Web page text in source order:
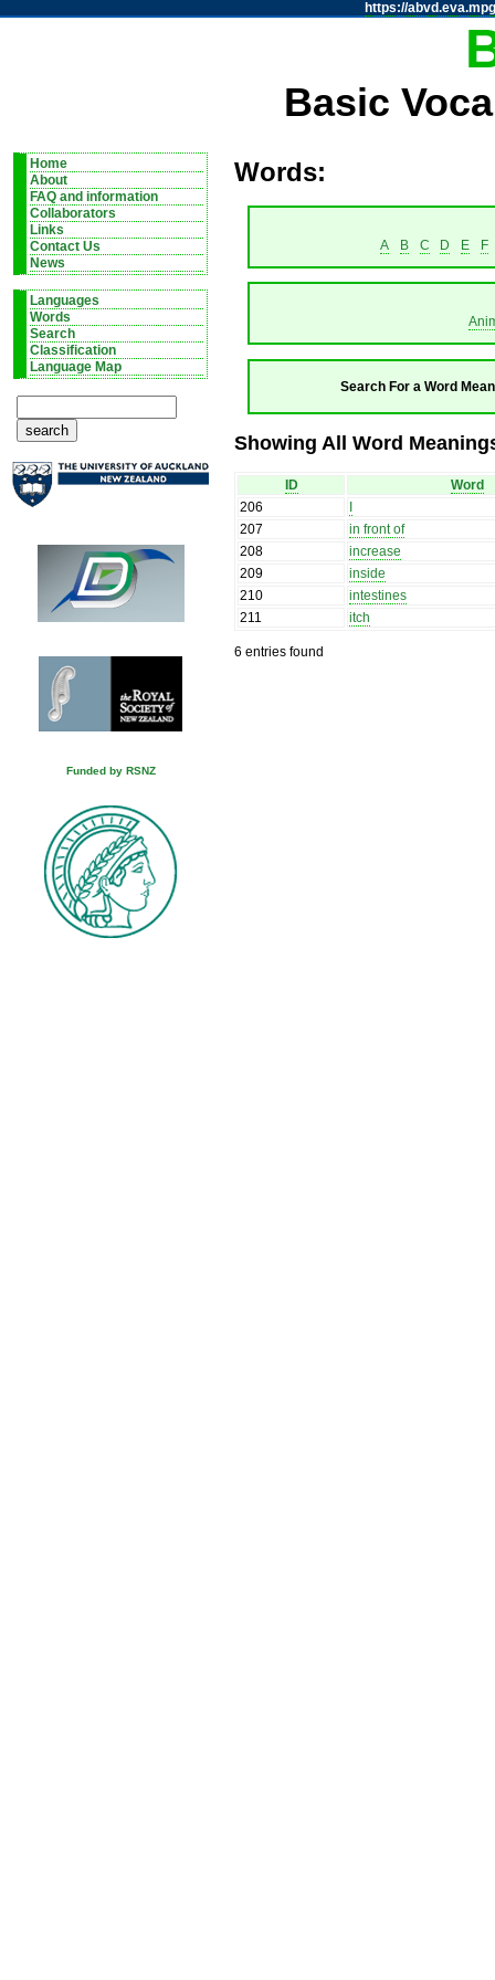
https://
Basic
Home
About
FAQ and information
Collaborators
Links
Contact Us
News
Languages
Words
Search
Classification
Language Map
Funded by RSNZ
Words:
A B C D E F
Search For a Word
Showing All Word
ID
Word
206
207
in front of
208
increase
209
inside
210
intestines
211
itch
6 entries found